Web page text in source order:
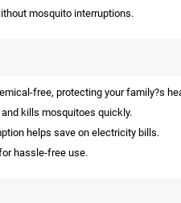
mosquito interruptions.
free, protecting your family?s
kills mosquitoes quickly.
helps save on electricity bills.
hassle-free use.